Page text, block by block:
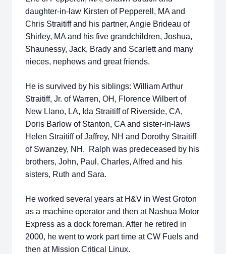
daughter-in-law Kirsten of Pepperell, MA and
Chris Straitiff and his partner, Angie Brideau of
Shirley, MA and his five grandchildren, Joshua,
Shaunessy, Jack, Brady and Scarlett and many
nieces, nephews and great friends.
He is survived by his siblings: William Arthur
Straitiff, Jr. of Warren, OH, Florence Wilbert of
New Llano, LA, Ida Straitiff of Riverside, CA,
Doris Barlow of Stanton, CA and sister-in-laws
Helen Straitiff of Jaffrey, NH and Dorothy Straitiff
of Swanzey, NH. Ralph was predeceased by his
brothers, John, Paul, Charles, Alfred and his
sisters, Ruth and Sara.
He worked several years at H&V in West Groton
as a machine operator and then at Nashua Motor
Express as a dock foreman. After he retired in
2000, he went to work part time at CW Fuels and
then at Mission Critical Linux.